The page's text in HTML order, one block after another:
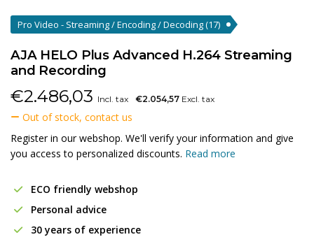
Pro Video - Streaming / Encoding / Decoding(17)
AJA HELO Plus Advanced H.264 Streaming
and Recording
€2.486,03 Incl. tax €2.054,57 Excl. tax
Out of stock, contact us
Register in our webshop. We'll verify your information and give
you access to personalized discounts. Read more
ECO friendly webshop
Personal advice
30 years of experience